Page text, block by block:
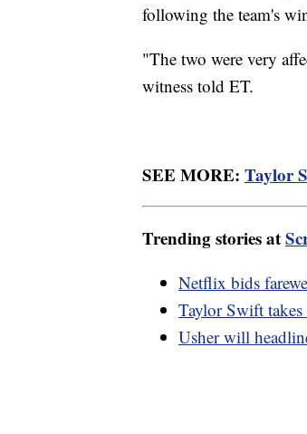
following the team's
"The two were very
witness told ET.
SEE MORE: Taylor
Trending stories at
Netflix bids
Taylor Swift takes
Usher will